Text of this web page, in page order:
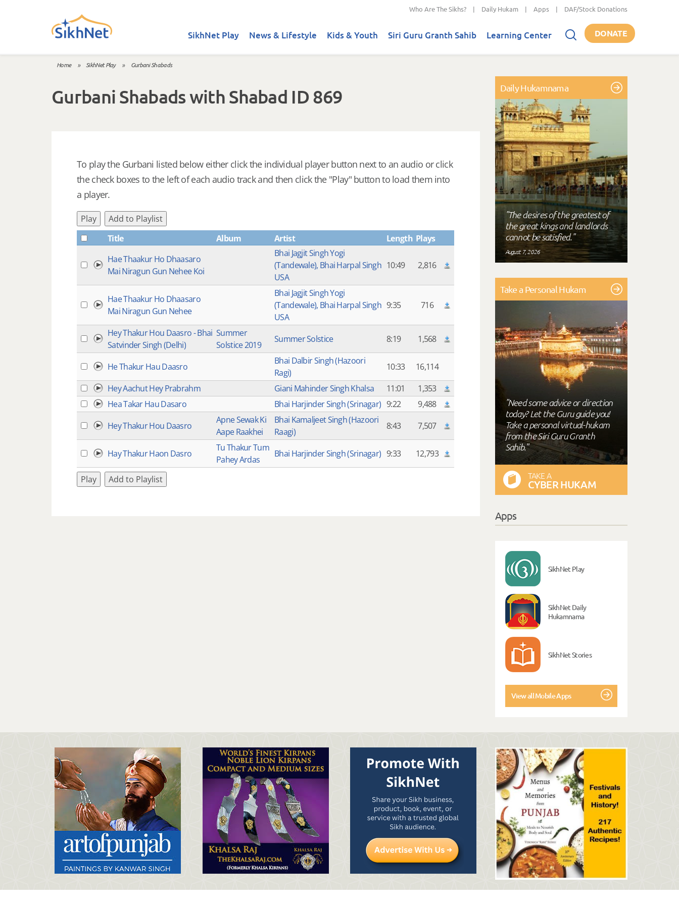
Who Are The Sikhs? | Daily Hukam | Apps | DAF/Stock Donations
SikhNet Play News & Lifestyle Kids & Youth Siri Guru Granth Sahib Learning Center DONATE
Home » SikhNet Play » Gurbani Shabads
Gurbani Shabads with Shabad ID 869
To play the Gurbani listed below either click the individual player button next to an audio or click
the check boxes to the left of each audio track and then click the "Play" button to load them into
a player.
Play
Add to Playlist
Title
Album Artist Length Plays
Hae Thaakur Ho Dhaasaro
Mai Niragun Gun Nehee Koi
Bhai Jagjit Singh Yogi
(Tandewale), Bhai Harpal Singh
USA
10:49 2,816
Hae Thaakur Ho Dhaasaro
Mai Niragun Gun Nehee
Bhai Jagjit Singh Yogi
(Tandewale), Bhai Harpal Singh
USA
9:35 716
Hey Thakur Hou Daasro - Bhai
Satvinder Singh (Delhi)
Summer
Solstice 2019
Summer Solstice 8:19 1,568
He Thakur Hau Daasro
Bhai Dalbir Singh (Hazoori
Ragi)
10:33
16,114
Hey Aachut Hey Prabrahm
Giani Mahinder Singh Khalsa 11:01
1,353
Hea Takar Hau Dasaro
Bhai Harjinder Singh (Srinagar) 9:22
9,488
Hey Thakur Hou Daasro
Apne Sewak Ki
Aape Raakhei
Bhai Kamaljeet Singh (Hazoori
Raagi)
8:43 7,507
Hay Thakur Haon Dasro
Tu Thakur Tum
Pahey Ardas
Bhai Harjinder Singh (Srinagar) 9:33 12,793
Play Add to Playlist
Daily Hukamnama
"The desires of the greatest of
the great kings and landlords
cannot be satisfied."
August 7, 2026
Take a Personal Hukam
"Need some advice or direction
today? Let the Guru guide you!
Take a personal virtual-hukam
from the Siri Guru Granth
Sahib."
TAKE A
CYBER HUKAM
Apps
SikhNet Play
SikhNet Daily
Hukamnama
SikhNet Stories
View all Mobile Apps